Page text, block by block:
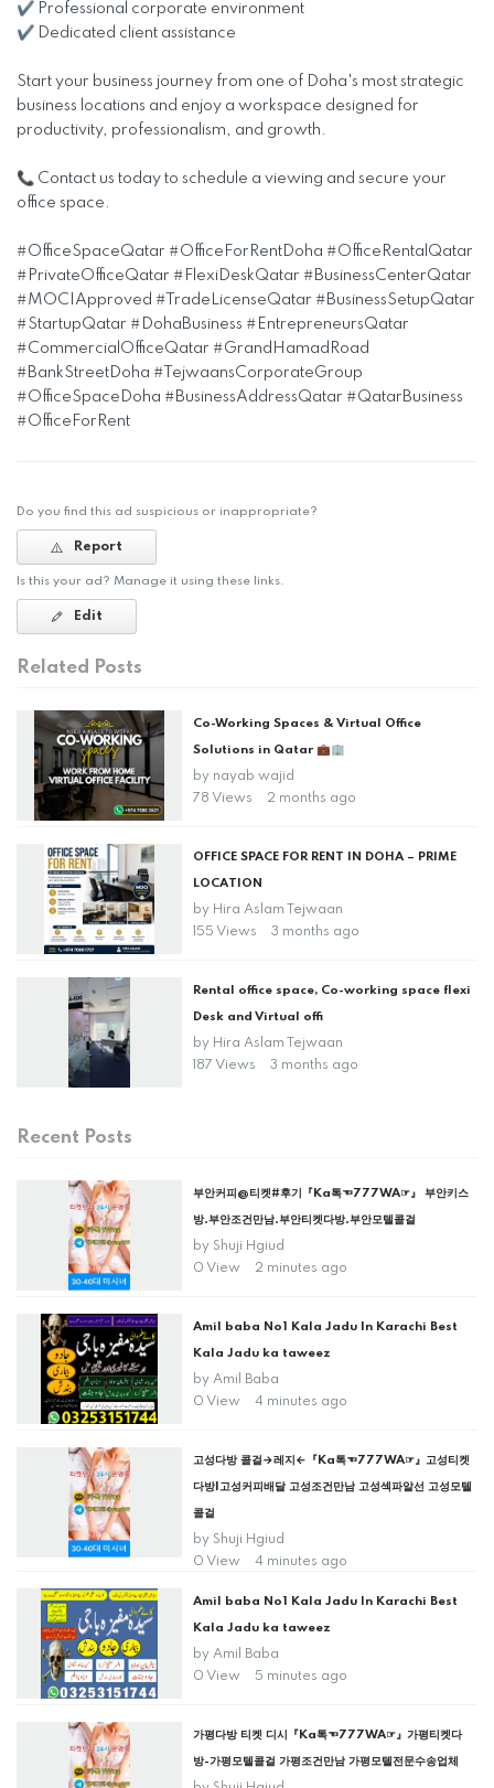
✔ Professional corporate environment
✔ Dedicated client assistance
Start your business journey from one of Doha's most strategic
business locations and enjoy a workspace designed for
productivity, professionalism, and growth.
📞 Contact us today to schedule a viewing and secure your
office space.
#OfficeSpaceQatar #OfficeForRentDoha #OfficeRentalQatar
#PrivateOfficeQatar #FlexiDeskQatar #BusinessCenterQatar
#MOCIApproved #TradeLicenseQatar #BusinessSetupQatar
#StartupQatar #DohaBusiness #EntrepreneursQatar
#CommercialOfficeQatar #GrandHamadRoad
#BankStreetDoha #TejwaansCorporateGroup
#OfficeSpaceDoha #BusinessAddressQatar #QatarBusiness
#OfficeForRent
Do you find this ad suspicious or inappropriate?
Report
Is this your ad? Manage it using these links.
Edit
Related Posts
Co-Working Spaces & Virtual Office
Solutions in Qatar 💼🏢
by nayab wajid
78 Views
2 months ago
OFFICE SPACE FOR RENT IN DOHA – PRIME
LOCATION
by Hira Aslam Tejwaan
155 Views
3 months ago
Rental office space, Co-working space flexi
Desk and Virtual offi
by Hira Aslam Tejwaan
187 Views
3 months ago
Recent Posts
부안커피@티켓#후기『Ka톡☜777WA☞』 부안키스
방.부안조건만남.부안티켓다방.부안모텔콜걸
by Shuji Hgiud
0 View
2 minutes ago
Amil baba No1 Kala Jadu In Karachi Best
Kala Jadu ka taweez
by Amil Baba
0 View
4 minutes ago
고성다방 콜걸→레지←『Ka톡☜777WA☞』고성티켓
다방|고성커피배달 고성조건만남 고성섹파알선 고성모텔
콜걸
by Shuji Hgiud
0 View
4 minutes ago
Amil baba No1 Kala Jadu In Karachi Best
Kala Jadu ka taweez
by Amil Baba
0 View
5 minutes ago
가평다방 티켓 디시『Ka톡☜777WA☞』가평티켓다
방-가평모텔콜걸 가평조건만남 가평모텔전문수송업체